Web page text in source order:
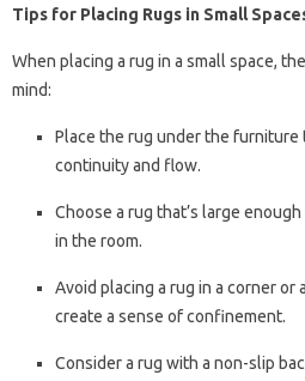
Tips for Placing Rugs in Small
When placing a rug in a small space,
mind:
Place the rug under the furniture
continuity and flow.
Choose a rug that’s large
in the room.
Avoid placing a rug in a corner or
create a sense of confinement.
Consider a rug with a non-slip